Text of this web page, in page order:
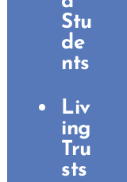
Stu
de
nts
Liv
ing
Tru
sts